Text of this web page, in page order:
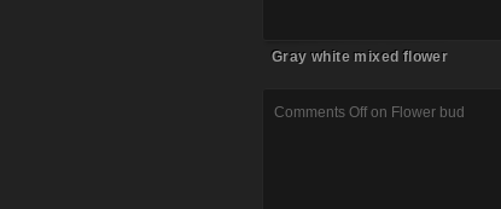
Gray white mixed flower
Comments Off on Flower bud